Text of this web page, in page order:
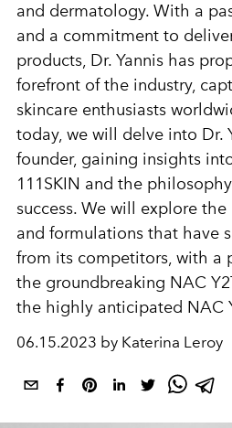
and dermatology. With a
and a commitment to
products, Dr. Yannis has
forefront of the industry,
skincare enthusiasts
today, we will delve into Dr.
founder, gaining insights
111SKIN and the
success. We will explore
and formulations that have
from its competitors, with a
the groundbreaking NAC
the highly anticipated NAC
06.15.2023 by Katerina Leroy